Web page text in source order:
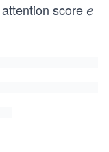
score e
e